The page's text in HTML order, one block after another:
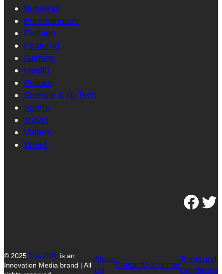
Business
Entertainment
Fashion
Featured
Gaming
Health
Politics
Science & Hi-Tech
Sports
Travel
Videos
Weird
Facebook Twitter
© 2025 The GNE is an
Innovation Media brand | All
About
Us
ContactDisclaimer
Terms and
Conditions